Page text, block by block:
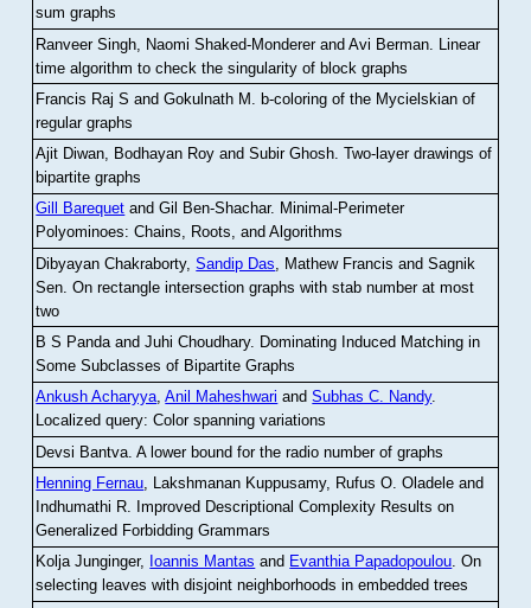
sum graphs
Ranveer Singh, Naomi Shaked-Monderer and Avi Berman Linear
time algorithm to check the singularity of block graphs
Francis Raj S and Gokulnath M
b-coloring of the Mycielskian of
regular graphs
Ajit Diwan, Bodhayan Roy and Subir Ghosh.Two-layer drawings of
bipartite graphs
Gill Barequet and Gil Ben-Shachar. Minimal-Perimeter
Polyominoes: Chains, Roots, and Algorithms
Dibyayan Chakraborty,Sandip Das , Mathew Francis and Sagnik
Sen .On rectangle intersection graphs with stab number at most
two
B S Panda and Juhi Choudhary. Dominating Induced Matching in
Some Subclasses of Bipartite Graphs
Ankush Acharyya,Anil Maheshwari andSubhas C. Nandy.
Localized query: Color spanning variations
Devsi Bantva.A lower bound for the radio number of graphs
Henning Fernau, Lakshmanan Kuppusamy, Rufus O. Oladele and
Indhumathi R. Improved Descriptional Complexity Results on
Generalized Forbidding Grammars
Kolja Junginger, Ioannis Mantas and Evanthia Papadopoulou.On
selecting leaves with disjoint neighborhoods in embedded trees